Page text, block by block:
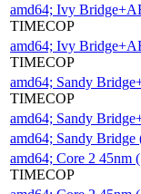
amd64; Ivy
TIMECOP
amd64; Ivy
TIMECOP
amd64; Sandy
TIMECOP
amd64; Sandy
amd64; Sandy
amd64; Core 2 45nm
TIMECOP